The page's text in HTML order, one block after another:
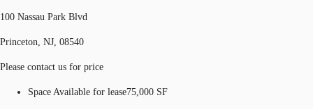
100 Nassau Park Blvd
Princeton, NJ, 08540
Please contact us for price
Space Available for lease75,000 SF